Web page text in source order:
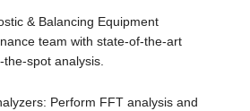
& Balancing Equipment
team with state-of-the-art
spot analysis.
Perform FFT analysis and